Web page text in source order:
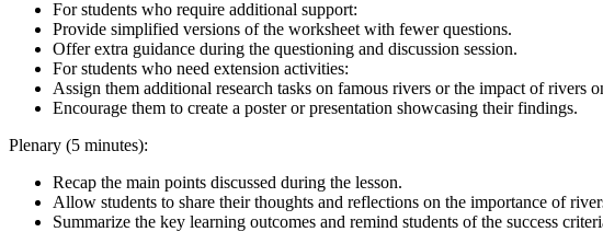
For students who require additional support:
Provide simplified versions of the worksheet with fewer questions.
Offer extra guidance during the questioning and discussion session.
For students who need extension activities:
Assign them additional research tasks on famous rivers or the impact of rivers
Encourage them to create a poster or presentation showcasing their findings.
Plenary (5 minutes):
Recap the main points discussed during the lesson.
Allow students to share their thoughts and reflections on the importance of
Summarize the key learning outcomes and remind students of the success